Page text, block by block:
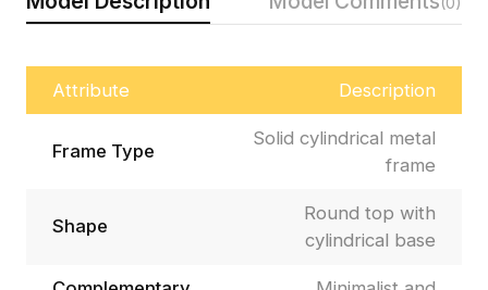
Attribute Description
Frame Type
Solid cylindrical metal
frame
Shape
Round top with
cylindrical base